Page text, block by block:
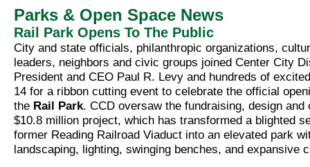
Parks & Open Space News
Rail Park Opens To The Public
City and state officials, philanthropic organizations,
leaders, neighbors and civic groups joined Center City
President and CEO Paul R. Levy and hundreds of
14 for a ribbon cutting event to celebrate the official
the Rail Park. CCD oversaw the fundraising, design and
$10.8 million project, which has transformed a blighted
former Reading Railroad Viaduct into an elevated park
landscaping, lighting, swinging benches, and expansive